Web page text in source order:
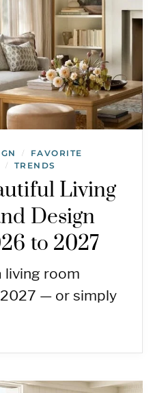
/
FAVORITE
/ TRENDS
Living
Design
to 2027
living room
— or simply